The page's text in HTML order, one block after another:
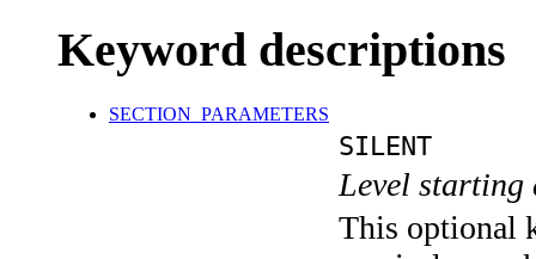
Keyword descriptions
SECTION_PARAMETERS
SILENT
Level
This optional